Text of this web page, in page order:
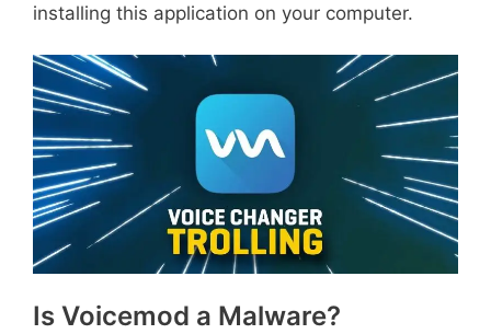
installing this application on your computer.
Is Voicemod a Malware?